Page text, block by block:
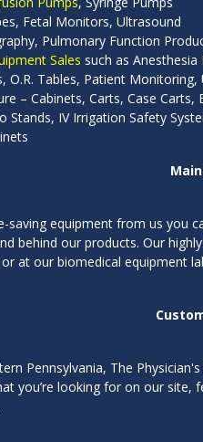
Fetal Monitors, Ultrasound
Pulmonary Function
Sales such as
O.R. Tables, Patient
– Cabinets, Carts, Case
Stands, IV Irrigation Safety
saving equipment from us you
behind our products. Our
at our biomedical equipment
Pennsylvania, The
you’re looking for on our site,